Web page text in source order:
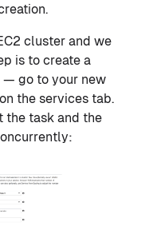
cluster and we
is to create a
— go to your new
the services tab.
the task and the